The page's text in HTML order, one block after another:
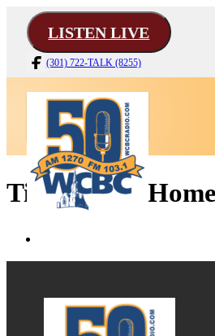
LISTEN LIVE
(301) 722-TALK (8255)
Tim Martin